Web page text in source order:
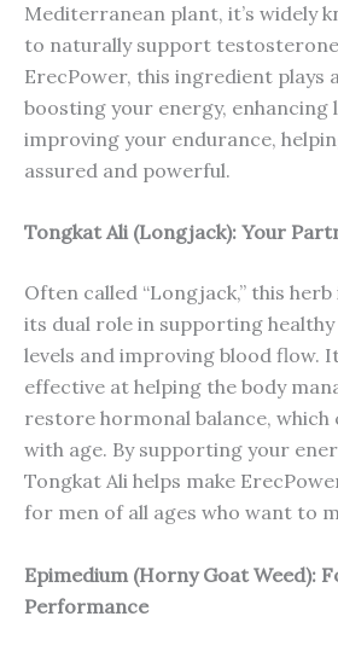
Mediterranean plant, it’s widely
to naturally support testosterone
ErecPower, this ingredient plays
boosting your energy, enhancing
improving your endurance,
assured and powerful.
Tongkat Ali (Longjack): Your
Often called “Longjack,” this
its dual role in supporting
levels and improving blood flow.
effective at helping the body
restore hormonal balance, which
with age. By supporting your
Tongkat Ali helps make
for men of all ages who want to
Epimedium (Horny Goat Weed):
Performance